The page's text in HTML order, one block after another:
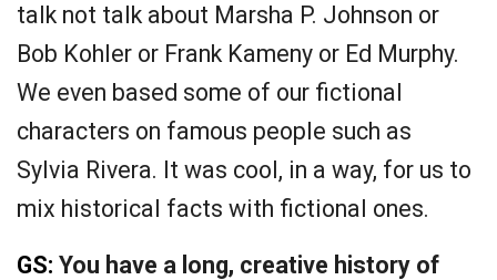
talk not talk about Marsha P. Johnson or
Bob Kohler or Frank Kameny or Ed Murphy.
We even based some of our fictional
characters on famous people such as
Sylvia Rivera. It was cool, in a way, for us to
mix historical facts with fictional ones.
GS: You have a long, creative history of